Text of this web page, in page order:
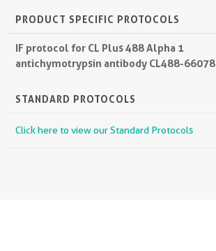
PRODUCT SPECIFIC PROTOCOLS
IF protocol for CL Plus 488 Alpha 1
antichymotrypsin antibody CL488-66078
STANDARD PROTOCOLS
Click here to view our Standard Protocols